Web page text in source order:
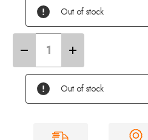
Out of stock
Decrease
of
Aquaroll
Insulated
Cover
Increase
Quantity
of
Aquaroll
Insulated
Cover
Out of stock